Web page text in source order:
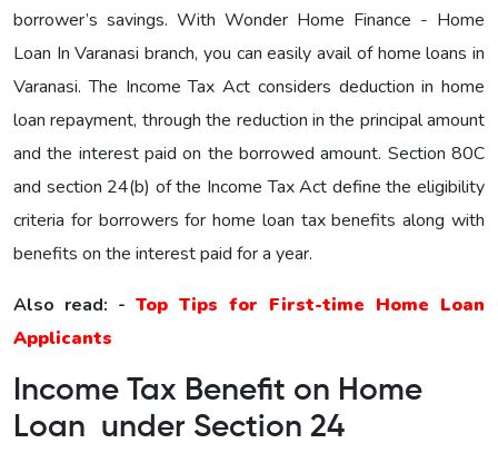
borrower’s savings. With Wonder Home Finance - Home
Loan In Varanasi branch, you can easily avail of home loans in
Varanasi. The Income Tax Act considers deduction in home
loan repayment, through the reduction in the principal amount
and the interest paid on the borrowed amount. Section 80C
and section 24(b) of the Income Tax Act define the eligibility
criteria for borrowers for home loan tax benefits along with
benefits on the interest paid for a year.
Also read: - Top Tips for First-time Home Loan
Applicants
Income Tax Benefit on Home
Loan under Section 24